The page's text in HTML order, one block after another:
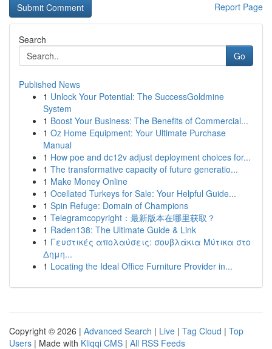
Report Page
Search
Go
Published News
1 Unlock Your Potential: The SuccessGoldmine
System
1 Boost Your Business: The Benefits of Commercial...
1 Oz Home Equipment: Your Ultimate Purchase
Manual
1 How poe and dc12v adjust deployment choices for...
1 The transformative capacity of future generatio...
1 Make Money Online
1 Ocellated Turkeys for Sale: Your Helpful Guide...
1 Spin Refuge: Domain of Champions
1 Telegramcopyright：最新版本在哪里获取？
1 Raden138: The Ultimate Guide & Link
1 Γευστικές απολαύσεις: σουβλάκια Μύτικα στο
Δημη...
1 Locating the Ideal Office Furniture Provider in...
Copyright © 2026 | Advanced Search | Live | Tag Cloud | Top
Users | Made with Kliqqi CMS | All RSS Feeds